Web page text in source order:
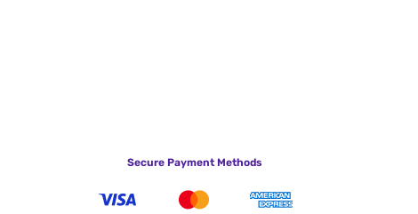
Secure Payment Methods